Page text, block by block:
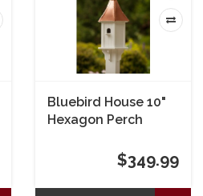
Bluebird House 10"
Hexagon Perch
$349.99